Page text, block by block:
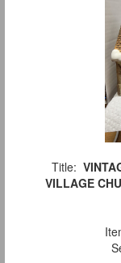
Title:
VILLAGE